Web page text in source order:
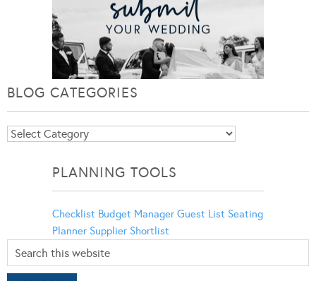
BLOG CATEGORIES
Blog
PLANNING TOOLS
Checklist Budget Manager Guest List Seating
Planner Supplier Shortlist